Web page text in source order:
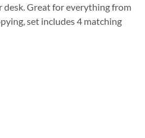
Great for everything from
set includes 4 matching